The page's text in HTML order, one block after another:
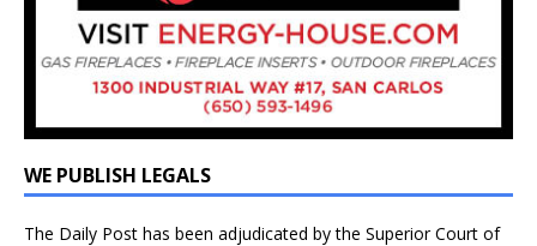
WE PUBLISH LEGALS
The Daily Post has been adjudicated by the Superior Court of